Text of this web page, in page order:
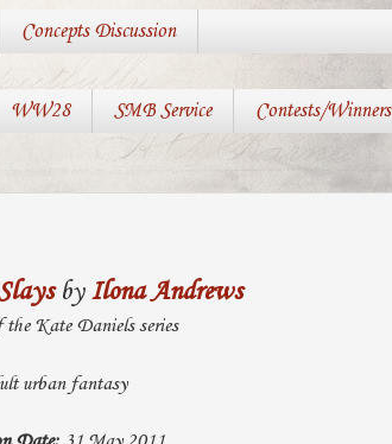
Concepts Discussion
WW28 SMB Service Contests/Winners
byIlona Andrews
Kate Daniels series
urban fantasy